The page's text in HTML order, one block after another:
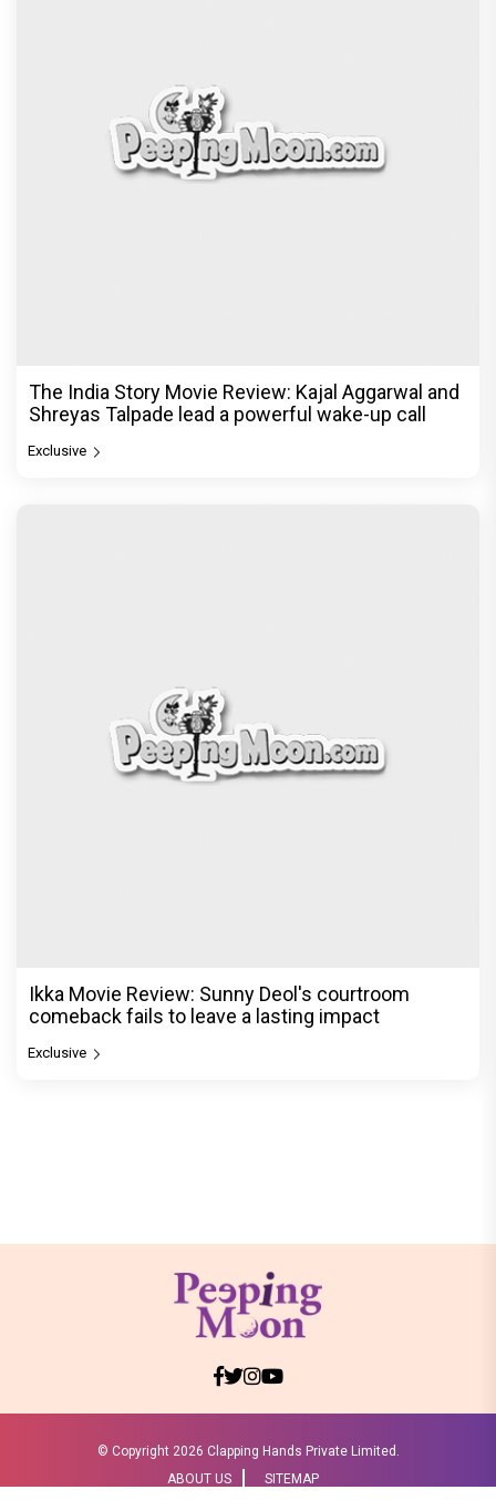
The India Story Movie Review: Kajal Aggarwal and
Shreyas Talpade lead a powerful wake-up call
Exclusive
Ikka Movie Review: Sunny Deol's courtroom
comeback fails to leave a lasting impact
Exclusive
© Copyright 2026 Clapping Hands Private Limited.
ABOUT US
SITEMAP